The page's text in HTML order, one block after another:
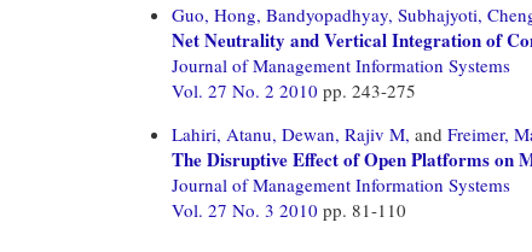
Guo, Hong, Bandyopadhyay, Subhajyoti,
Net Neutrality and Vertical Integration of
Journal of Management Information Systems
Vol. 27 No. 2 2010 pp. 243-275
Lahiri, Atanu, Dewan, Rajiv M, and Freimer,
The Disruptive Effect of Open Platforms on
Journal of Management Information Systems
Vol. 27 No. 3 2010 pp. 81-110